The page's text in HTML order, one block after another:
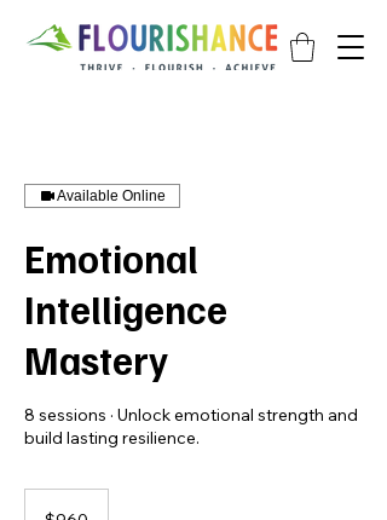
Available Online
Emotional
Intelligence
Mastery
8 sessions · Unlock emotional strength and
build lasting resilience.
Singapore